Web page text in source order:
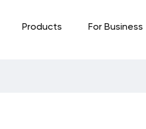
Products For Business